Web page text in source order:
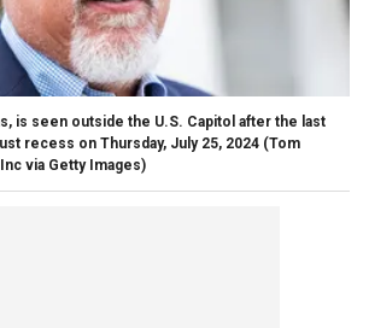
is seen outside the U.S. Capitol after the last
recess on Thursday, July 25, 2024 (Tom
via Getty Images)